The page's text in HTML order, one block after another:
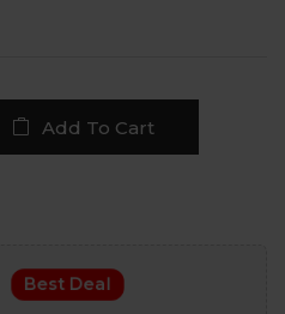
Add To Cart
Best Deal